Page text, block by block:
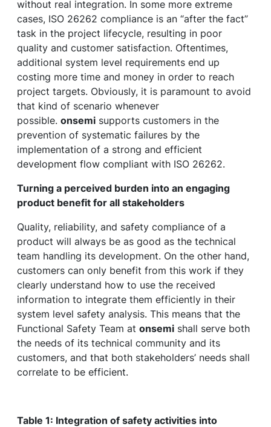
without real integration. In some more extreme
cases, ISO 26262 compliance is an “after the fact”
task in the project lifecycle, resulting in poor
quality and customer satisfaction. Oftentimes,
additional system level requirements end up
costing more time and money in order to reach
project targets. Obviously, it is paramount to avoid
that kind of scenario whenever
possible. onsemi supports customers in the
prevention of systematic failures by the
implementation of a strong and efficient
development flow compliant with ISO 26262.
Turning a perceived burden into an engaging
product benefit for all stakeholders
Quality, reliability, and safety compliance of a
product will always be as good as the technical
team handling its development. On the other hand,
customers can only benefit from this work if they
clearly understand how to use the received
information to integrate them efficiently in their
system level safety analysis. This means that the
Functional Safety Team at onsemi shall serve both
the needs of its technical community and its
customers, and that both stakeholders’ needs shall
correlate to be efficient.
Table 1: Integration of safety activities into